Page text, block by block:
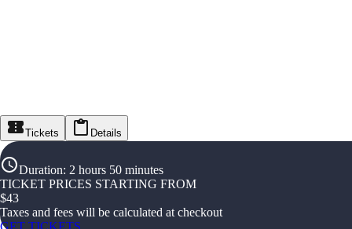
Tickets Details
Duration: 2 hours 50 minutes
TICKET PRICES STARTING FROM
$43
Taxes and fees will be calculated at checkout